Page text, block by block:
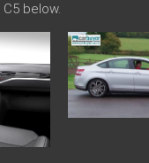
below.